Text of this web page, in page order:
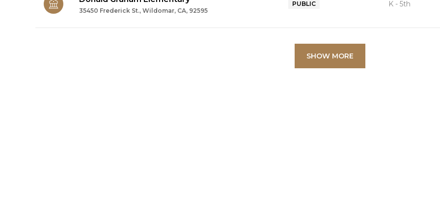
35450 Frederick St., Wildomar, CA, 92595
PUBLIC K - 5th
SHOW MORE